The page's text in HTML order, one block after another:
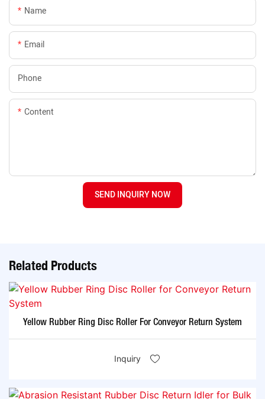
Name
Email
Phone
Content
SEND INQUIRY NOW
Related Products
Yellow Rubber Ring Disc Roller For Conveyor Return System
Inquiry